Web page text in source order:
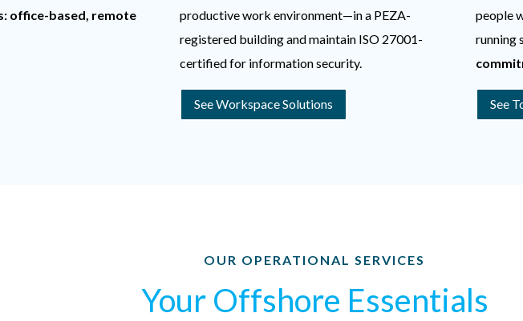
office-based, remote
productive work environment—in a PEZA-
registered building and maintain ISO 27001-
certified for information security.
See Workspace Solutions
people
running
See
OUR OPERATIONAL SERVICES
Your Offshore Essentials